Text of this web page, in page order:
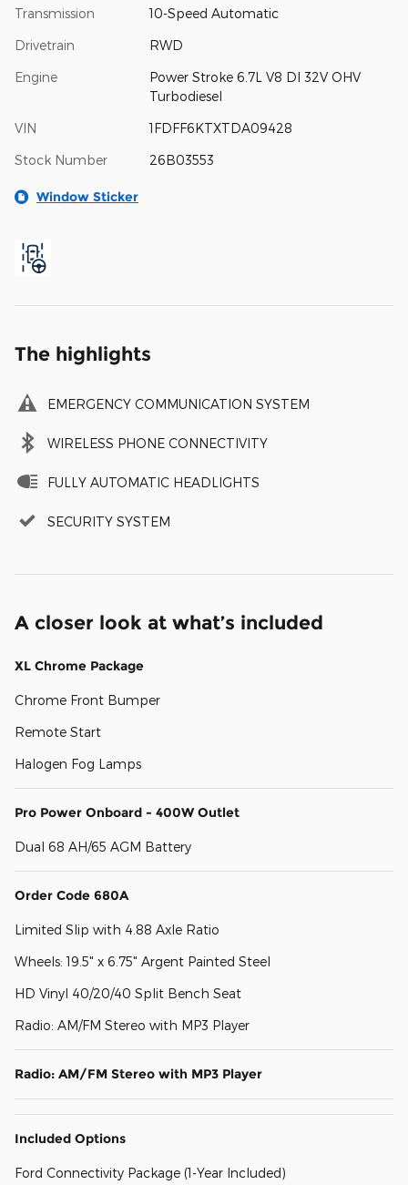
Transmission 10-Speed Automatic
Drivetrain RWD
Engine
Power Stroke 6.7L V8 DI 32V OHV
Turbodiesel
VIN 1FDFF6KTXTDA09428
Stock Number 26B03553
Window Sticker
The highlights
EMERGENCY COMMUNICATION SYSTEM
WIRELESS PHONE CONNECTIVITY
FULLY AUTOMATIC HEADLIGHTS
SECURITY SYSTEM
A closer look at what’s included
XL Chrome Package
Chrome Front Bumper
Remote Start
Halogen Fog Lamps
Pro Power Onboard - 400W Outlet
Dual 68 AH/65 AGM Battery
Order Code 680A
Limited Slip with 4.88 Axle Ratio
Wheels: 19.5" x 6.75" Argent Painted Steel
HD Vinyl 40/20/40 Split Bench Seat
Radio: AM/FM Stereo with MP3 Player
Radio: AM/FM Stereo with MP3 Player
Included Options
Ford Connectivity Package (1-Year Included)